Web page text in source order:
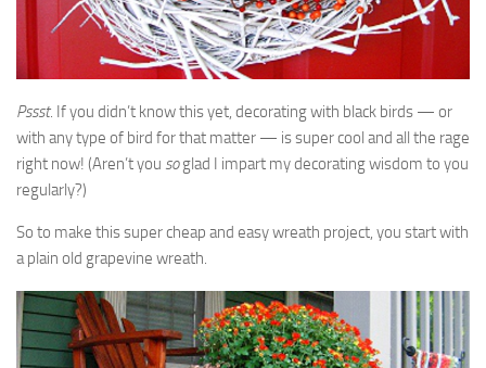
Pssst. If you didn’t know this yet, decorating with black birds — or
with any type of bird for that matter — is super cool and all the rage
right now! (Aren’t you soglad I impart my decorating wisdom to you
regularly?)
So to make this super cheap and easy wreath project, you start with
a plain old grapevine wreath.